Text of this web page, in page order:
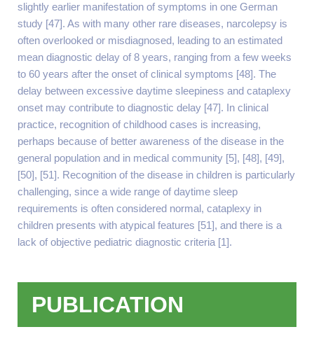
slightly earlier manifestation of symptoms in one German
study [47]. As with many other rare diseases, narcolepsy is
often overlooked or misdiagnosed, leading to an estimated
mean diagnostic delay of 8 years, ranging from a few weeks
to 60 years after the onset of clinical symptoms [48]. The
delay between excessive daytime sleepiness and cataplexy
onset may contribute to diagnostic delay [47]. In clinical
practice, recognition of childhood cases is increasing,
perhaps because of better awareness of the disease in the
general population and in medical community [5], [48], [49],
[50], [51]. Recognition of the disease in children is particularly
challenging, since a wide range of daytime sleep
requirements is often considered normal, cataplexy in
children presents with atypical features [51], and there is a
lack of objective pediatric diagnostic criteria [1].
PUBLICATION